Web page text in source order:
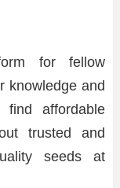
for fellow
knowledge and
find affordable
trusted and
seeds at